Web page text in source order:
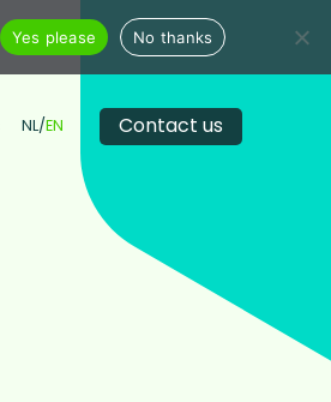
NL EN Contact us
Yes please No thanks